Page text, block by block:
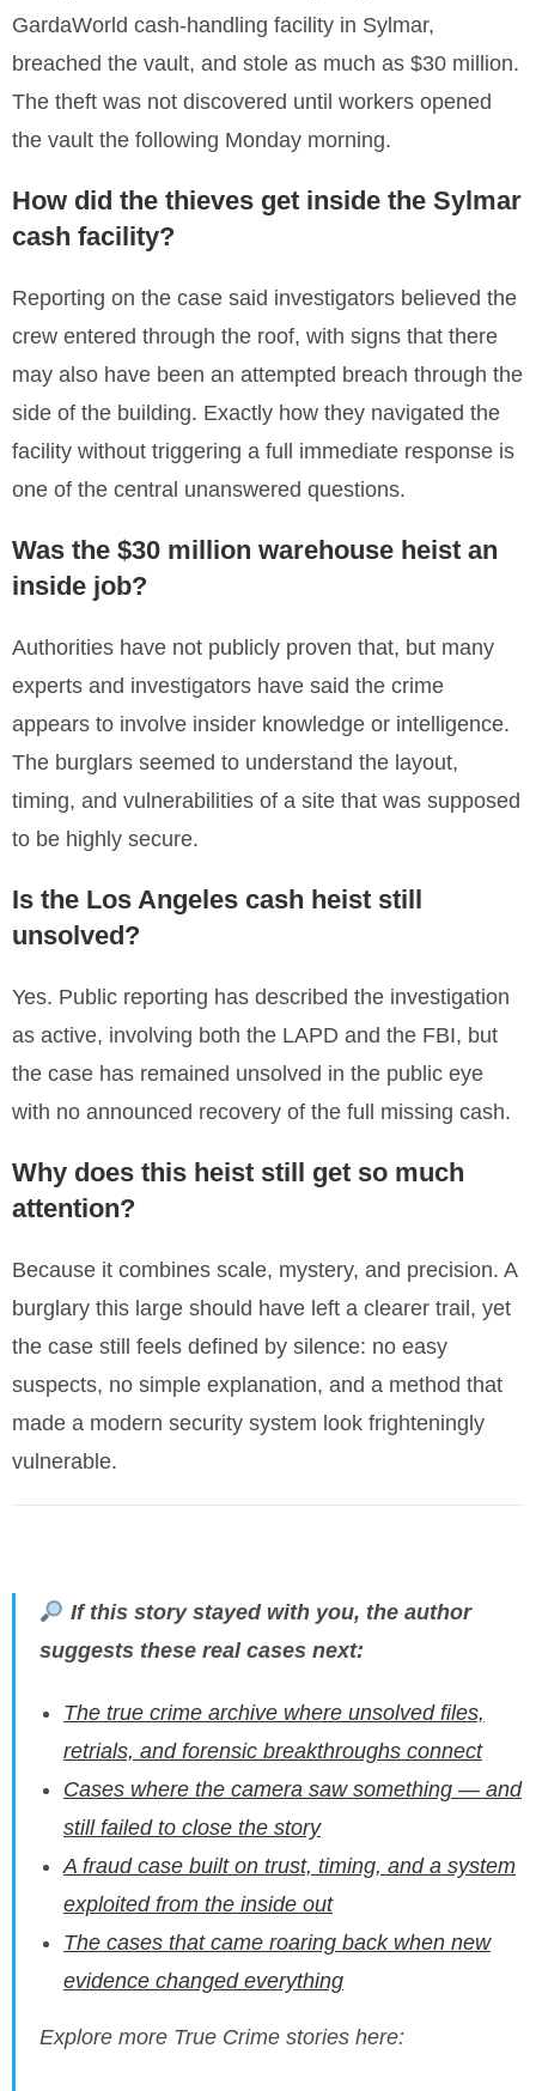
GardaWorld cash-handling facility in Sylmar,
breached the vault, and stole as much as $30 million.
The theft was not discovered until workers opened
the vault the following Monday morning.
How did the thieves get inside the Sylmar
cash facility?
Reporting on the case said investigators believed the
crew entered through the roof, with signs that there
may also have been an attempted breach through the
side of the building. Exactly how they navigated the
facility without triggering a full immediate response is
one of the central unanswered questions.
Was the $30 million warehouse heist an
inside job?
Authorities have not publicly proven that, but many
experts and investigators have said the crime
appears to involve insider knowledge or intelligence.
The burglars seemed to understand the layout,
timing, and vulnerabilities of a site that was supposed
to be highly secure.
Is the Los Angeles cash heist still
unsolved?
Yes. Public reporting has described the investigation
as active, involving both the LAPD and the FBI, but
the case has remained unsolved in the public eye
with no announced recovery of the full missing cash.
Why does this heist still get so much
attention?
Because it combines scale, mystery, and precision. A
burglary this large should have left a clearer trail, yet
the case still feels defined by silence: no easy
suspects, no simple explanation, and a method that
made a modern security system look frighteningly
vulnerable.
If this story stayed with you, the author
suggests these real cases next:
The true crime archive where unsolved files,
retrials, and forensic breakthroughs connect
Cases where the camera saw something — and
still failed to close the story
A fraud case built on trust, timing, and a system
exploited from the inside out
The cases that came roaring back when new
evidence changed everything
Explore more True Crime stories here: